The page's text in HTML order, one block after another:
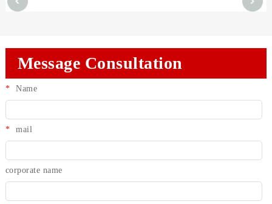
Message Consultation
* Name
* mail
corporate name